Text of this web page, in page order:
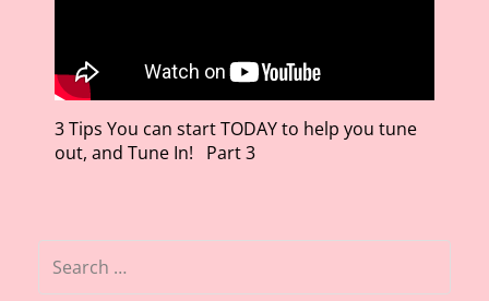
3 Tips You can start TODAY to help you tune
out, and Tune In! Part 3